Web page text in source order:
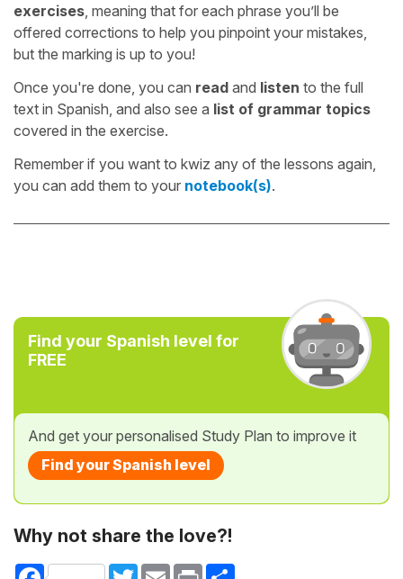
exercises , meaning that for each phrase you’ll be
offered corrections to help you pinpoint your mistakes,
but the marking is up to you!
Once you're done, you can read and listen to the full
text in Spanish, and also see a list of grammar topics
covered in the exercise.
Remember if you want to kwiz any of the lessons again,
you can add them to your notebook(s).
Find your Spanish level for
FREE
And get your personalised Study Plan to improve it
Find your Spanish level
Why not share the love?!
Facebook TwitterEmail Print